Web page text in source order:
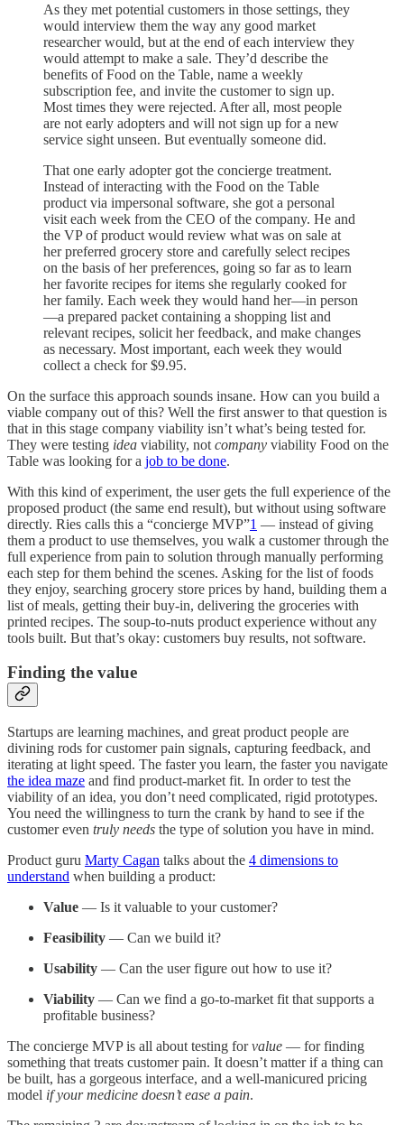
As they met potential customers in those settings, they
would interview them the way any good market
researcher would, but at the end of each interview they
would attempt to make a sale. They’d describe the
benefits of Food on the Table, name a weekly
subscription fee, and invite the customer to sign up.
Most times they were rejected. After all, most people
are not early adopters and will not sign up for a new
service sight unseen. But eventually someone did.
That one early adopter got the concierge treatment.
Instead of interacting with the Food on the Table
product via impersonal software, she got a personal
visit each week from the CEO of the company. He and
the VP of product would review what was on sale at
her preferred grocery store and carefully select recipes
on the basis of her preferences, going so far as to learn
her favorite recipes for items she regularly cooked for
her family. Each week they would hand her—in person
—a prepared packet containing a shopping list and
relevant recipes, solicit her feedback, and make changes
as necessary. Most important, each week they would
collect a check for $9.95.
On the surface this approach sounds insane. How can you build a
viable company out of this? Well the first answer to that question is
that in this stage company viability isn’t what’s being tested for.
They were testing idea viability, not company viability Food on the
Table was looking for a job to be done.
With this kind of experiment, the user gets the full experience of the
proposed product (the same end result), but without using software
directly. Ries calls this a “concierge MVP”1 — instead of giving
them a product to use themselves, you walk a customer through the
full experience from pain to solution through manually performing
each step for them behind the scenes. Asking for the list of foods
they enjoy, searching grocery store prices by hand, building them a
list of meals, getting their buy-in, delivering the groceries with
printed recipes. The soup-to-nuts product experience without any
tools built. But that’s okay: customers buy results, not software.
Finding the value
Startups are learning machines, and great product people are
divining rods for customer pain signals, capturing feedback, and
iterating at light speed. The faster you learn, the faster you navigate
the idea maze and find product-market fit. In order to test the
viability of an idea, you don’t need complicated, rigid prototypes.
You need the willingness to turn the crank by hand to see if the
customer even truly needs the type of solution you have in mind.
Product guru Marty Cagan talks about the 4 dimensions to
understand when building a product:
Value — Is it valuable to your customer?
Feasibility — Can we build it?
Usability — Can the user figure out how to use it?
Viability — Can we find a go-to-market fit that supports a
profitable business?
The concierge MVP is all about testing forvalue — for finding
something that treats customer pain. It doesn’t matter if a thing can
be built, has a gorgeous interface, and a well-manicured pricing
model if your medicine doesn’t ease a pain.